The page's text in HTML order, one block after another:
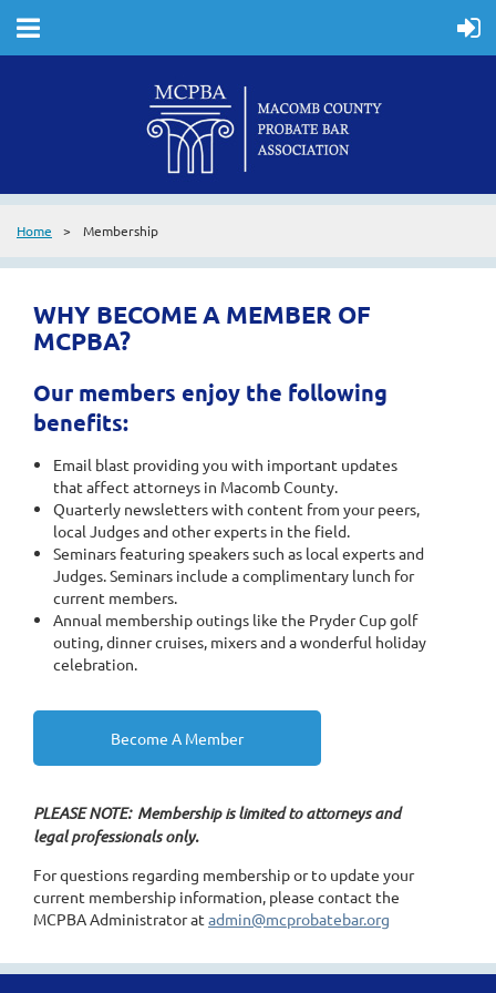
Home Membership
WHY BECOME A MEMBER OF
MCPBA?
Our members enjoy the following
benefits:
Email blast providing you with important updates
that affect attorneys in Macomb County.
Quarterly newsletters with content from your peers,
local Judges and other experts in the field.
Seminars featuring speakers such as local experts and
Judges. Seminars include a complimentary lunch for
current members.
Annual membership outings like the Pryder Cup golf
outing, dinner cruises, mixers and a wonderful holiday
celebration.
Become A Member
PLEASE NOTE: Membership is limited to attorneys and
legal professionals only.
For questions regarding membership or to update your
current membership information, please contact the
MCPBA Administrator at admin@mcprobatebar.org